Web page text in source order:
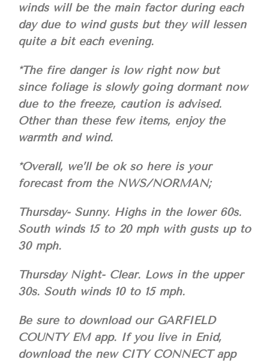
winds will be the main factor during each
day due to wind gusts but they will lessen
quite a bit each evening.
*The fire danger is low right now but
since foliage is slowly going dormant now
due to the freeze, caution is advised.
Other than these few items, enjoy the
warmth and wind.
*Overall, we’ll be ok so here is your
forecast from the NWS/NORMAN;
Thursday- Sunny. Highs in the lower 60s.
South winds 15 to 20 mph with gusts up to
30 mph.
Thursday Night- Clear. Lows in the upper
30s. South winds 10 to 15 mph.
Be sure to download our GARFIELD
COUNTY EM app. If you live in Enid,
download the new CITY CONNECT app